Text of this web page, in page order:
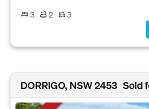
3
2
3
DORRIGO, NSW 2453 Sold